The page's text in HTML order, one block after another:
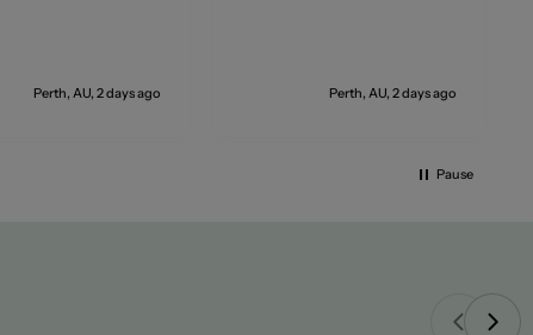
Perth, AU, 2 days ago Perth, AU, 2 days ago
Pause